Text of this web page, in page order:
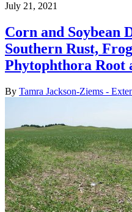
July 21, 2021
Corn and Soybean
Southern Rust,
Phytophthora Root
By Tamra Jackson-Ziems -